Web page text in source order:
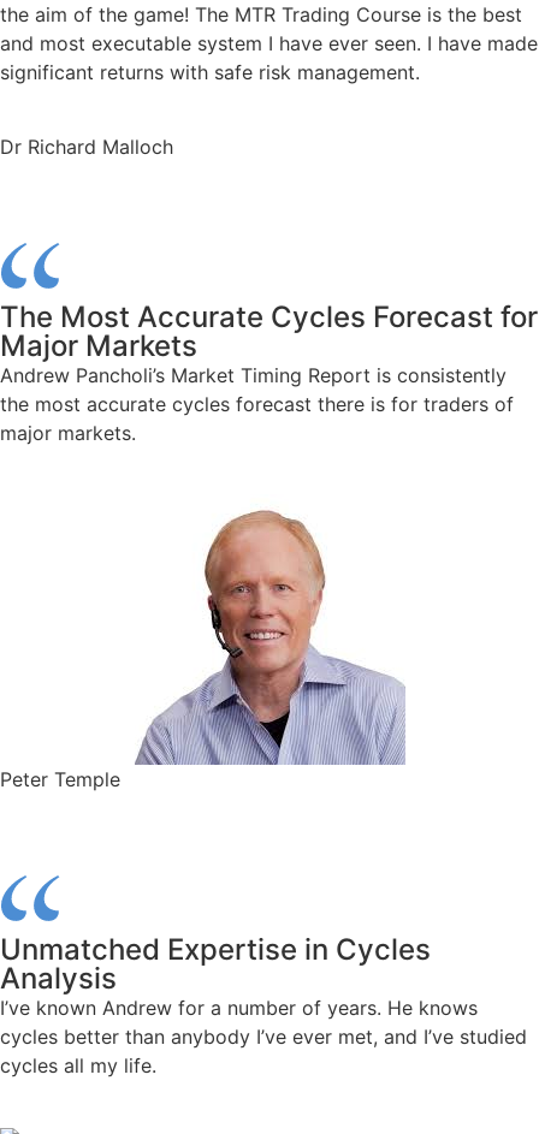
the aim of the game! The MTR Trading Course is the best
and most executable system I have ever seen. I have made
significant returns with safe risk management.
Dr Richard Malloch
The Most Accurate Cycles Forecast for
Major Markets
Andrew Pancholi’s Market Timing Report is consistently
the most accurate cycles forecast there is for traders of
major markets.
Peter Temple
Unmatched Expertise in Cycles
Analysis
I’ve known Andrew for a number of years. He knows
cycles better than anybody I’ve ever met, and I’ve studied
cycles all my life.